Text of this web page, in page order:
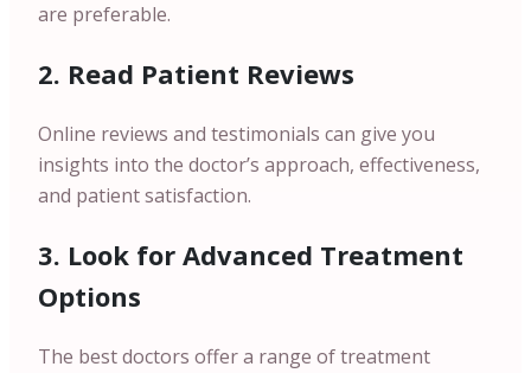
are preferable.
2. Read Patient Reviews
Online reviews and testimonials can give you
insights into the doctor’s approach, effectiveness,
and patient satisfaction.
3. Look for Advanced Treatment
Options
The best doctors offer a range of treatment